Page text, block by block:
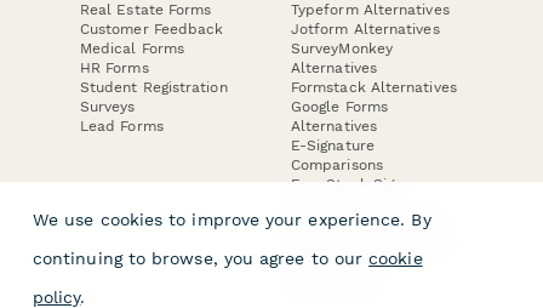
Real Estate Forms
Customer Feedback
Medical Forms
HR Forms
Student Registration
Surveys
Lead Forms
Typeform Alternatives
Jotform Alternatives
SurveyMonkey
Alternatives
Formstack Alternatives
Google Forms
Alternatives
E-Signature
Comparisons
FormStack Sign
DocuSign Alternative
Jotform Sign
We use cookies to improve your experience. By
continuing to browse, you agree to our cookie
policy.